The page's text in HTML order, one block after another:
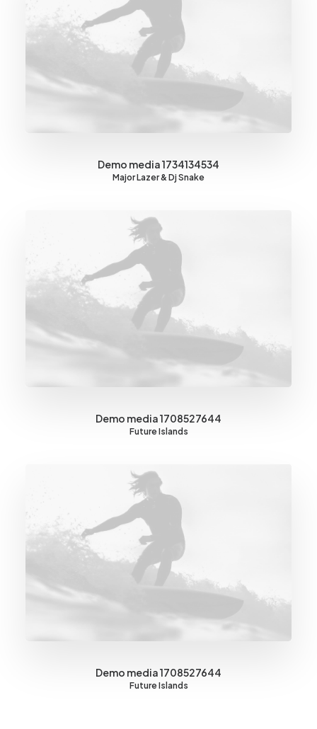
Demo media 1734134534
Major Lazer & Dj Snake
Demo media 1708527644
Future Islands
Demo media 1708527644
Future Islands